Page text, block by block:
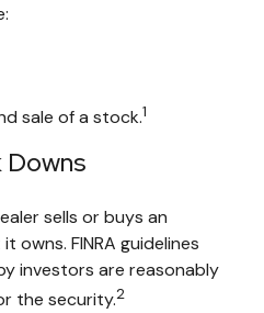
sale of a stock.1
sells or buys an
owns. FINRA guidelines
investors are reasonably
the security.2